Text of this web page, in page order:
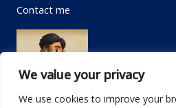
We value your privacy
We use cookies to improve your
Contact me